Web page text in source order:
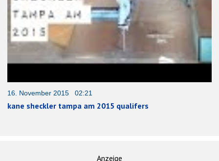
16. November 2015 02:21
kane sheckler tampa am 2015 qualifers
Anzeige